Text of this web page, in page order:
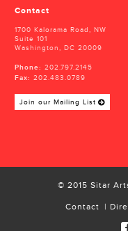
Contact
1700 Kalorama Road, NW
Suite 101
Washington, DC 20009
Phone: 202.797.2145
Fax: 202.483.0789
Join our Mailing List
© 2015 Sitar
Contact